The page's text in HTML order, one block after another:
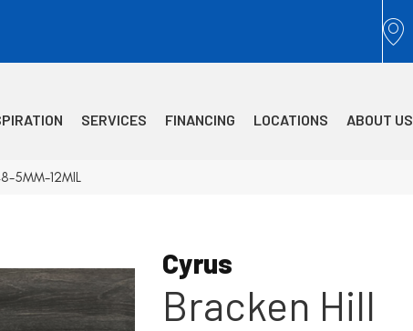
SERVICES FINANCING LOCATIONS ABOUT US
5MM-12MIL
Cyrus
Bracken Hill